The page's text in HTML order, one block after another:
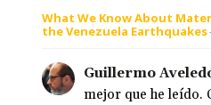
What We Know About
the Venezuela Earthquakes·
Guillermo
mejor que he leído.